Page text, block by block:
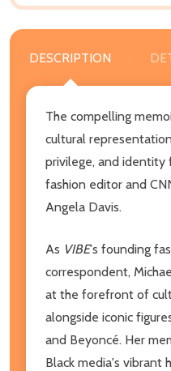
DESCRIPTION
The compelling
cultural
privilege, and identity
fashion editor and
Angela Davis.
As VIBE's founding
correspondent,
at the forefront of
alongside iconic
and Beyoncé. Her
Black media's vibrant